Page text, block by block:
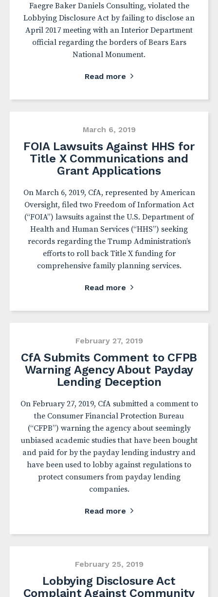
Faegre Baker Daniels Consulting, violated the
Lobbying Disclosure Act by failing to disclose an
April 2017 meeting with an Interior Department
official regarding the borders of Bears Ears
National Monument.
Read more
March 6, 2019
FOIA Lawsuits Against HHS for
Title X Communications and
Grant Applications
On March 6, 2019, CfA, represented by American
Oversight, filed two Freedom of Information Act
(“FOIA”) lawsuits against the U.S. Department of
Health and Human Services (“HHS”) seeking
records regarding the Trump Administration’s
efforts to roll back Title X funding for
comprehensive family planning services.
Read more
February 27, 2019
CfA Submits Comment to CFPB
Warning Agency About Payday
Lending Deception
On February 27, 2019, CfA submitted a comment to
the Consumer Financial Protection Bureau
(“CFPB”) warning the agency about seemingly
unbiased academic studies that have been bought
and paid for by the payday lending industry and
have been used to lobby against regulations to
protect consumers from payday lending
companies.
Read more
February 25, 2019
Lobbying Disclosure Act
Complaint Against Community